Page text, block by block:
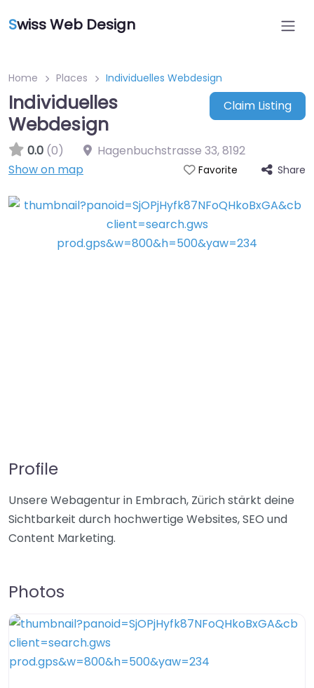
Swiss Web Design
Home Places Individuelles Webdesign
Individuelles
Webdesign
Claim Listing
0.0 (0) Hagenbuchstrasse 33,8192
Show on map
Favorite Share
Profile
Unsere Webagentur in Embrach, Zürich stärkt deine
Sichtbarkeit durch hochwertige Websites, SEO und
Content Marketing.
Photos